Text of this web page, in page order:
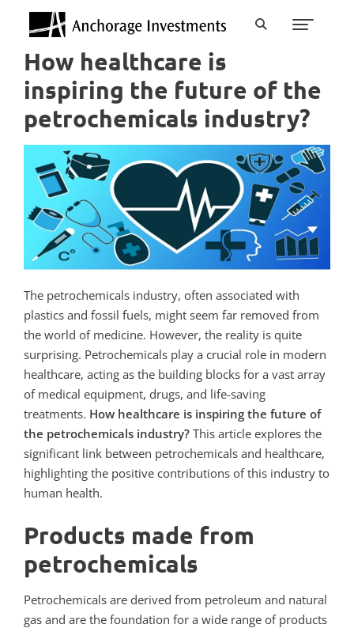
How healthcare is
inspiring the future of the
petrochemicals industry?
The petrochemicals industry, often associated with
plastics and fossil fuels, might seem far removed from
the world of medicine. However, the reality is quite
surprising. Petrochemicals play a crucial role in modern
healthcare, acting as the building blocks for a vast array
of medical equipment, drugs, and life-saving
treatments. How healthcare is inspiring the future of
the petrochemicals industry? This article explores the
significant link between petrochemicals and healthcare,
highlighting the positive contributions of this industry to
human health.
Products made from
petrochemicals
Petrochemicals are derived from petroleum and natural
gas and are the foundation for a wide range of products